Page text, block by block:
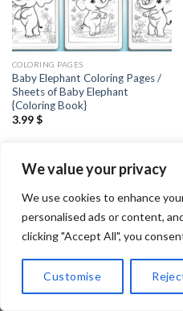
We value your privacy
We use cookies to enhance
personalised ads or content,
clicking "Accept All", you
Customise
COLORING PAGES
Baby Elephant Coloring Pages /
Sheets of Baby Elephant
{Coloring Book}
3.99$
Copyright 2026 ©